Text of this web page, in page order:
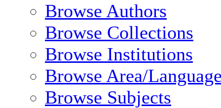
Browse Authors
Browse Collections
Browse Institutions
Browse Area/
Browse Subjects